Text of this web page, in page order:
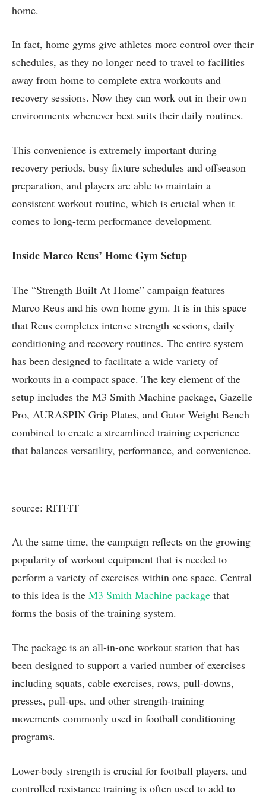
home.
In fact, home gyms give athletes more control over their
schedules, as they no longer need to travel to facilities
away from home to complete extra workouts and
recovery sessions. Now they can work out in their own
environments whenever best suits their daily routines.
This convenience is extremely important during
recovery periods, busy fixture schedules and offseason
preparation, and players are able to maintain a
consistent workout routine, which is crucial when it
comes to long-term performance development.
Inside Marco Reus’ Home Gym Setup
The “Strength Built At Home” campaign features
Marco Reus and his own home gym. It is in this space
that Reus completes intense strength sessions, daily
conditioning and recovery routines. The entire system
has been designed to facilitate a wide variety of
workouts in a compact space. The key element of the
setup includes the M3 Smith Machine package, Gazelle
Pro, AURASPIN Grip Plates, and Gator Weight Bench
combined to create a streamlined training experience
that balances versatility, performance, and convenience.
source: RITFIT
At the same time, the campaign reflects on the growing
popularity of workout equipment that is needed to
perform a variety of exercises within one space. Central
to this idea is the M3 Smith Machine package that
forms the basis of the training system.
The package is an all-in-one workout station that has
been designed to support a varied number of exercises
including squats, cable exercises, rows, pull-downs,
presses, pull-ups, and other strength-training
movements commonly used in football conditioning
programs.
Lower-body strength is crucial for football players, and
controlled resistance training is often used to add to